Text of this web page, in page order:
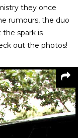
they once
rumours, the duo
spark is
out the photos!